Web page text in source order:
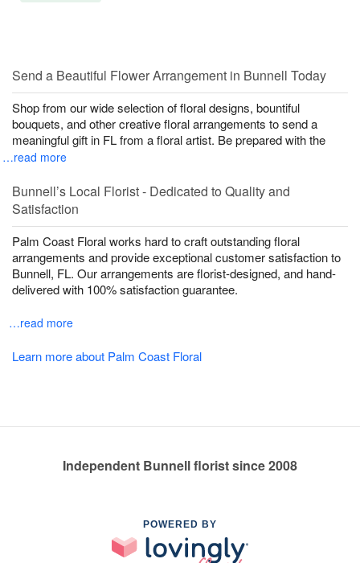
Send a Beautiful Flower Arrangement in Bunnell Today
Shop from our wide selection of floral designs, bountiful
bouquets, and other creative floral arrangements to send a
meaningful gift in FL from a floral artist. Be prepared with the
…read more
Bunnell’s Local Florist - Dedicated to Quality and
Satisfaction
Palm Coast Floral works hard to craft outstanding floral
arrangements and provide exceptional customer satisfaction to
Bunnell, FL. Our arrangements are florist-designed, and hand-
delivered with 100% satisfaction guarantee.
…read more
Learn more about Palm Coast Floral
Independent Bunnell florist since 2008
POWERED BY